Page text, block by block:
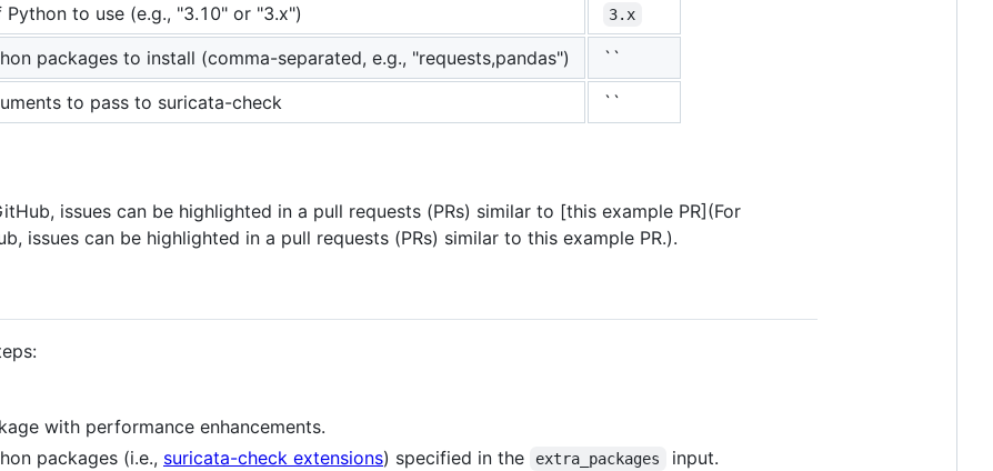
Python to use (e.g., "3.10" or "3.x") 3.x
packages to install (comma-separated, e.g., "requests,pandas") ``
to pass to suricata-check ``
issues can be highlighted in a pull requests (PRs) similar to [this example PR](For
issues can be highlighted in a pull requests (PRs) similar to this example PR.).
with performance enhancements.
packages (i.e., suricata-check extensions) specified in the extra_packages
input.